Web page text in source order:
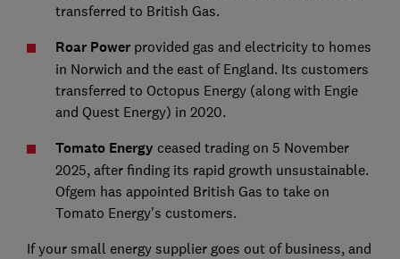
transferred to British Gas.
Roar Powerprovided gas and electricity to homes
in Norwich and the east of England. Its customers
transferred to Octopus Energy (along with Engie
and Quest Energy) in 2020.
Tomato Energy ceased trading on 5 November
2025, after finding its rapid growth unsustainable.
Ofgem has appointed British Gas to take on
Tomato Energy's customers.
If your small energy supplier goes out of business, and